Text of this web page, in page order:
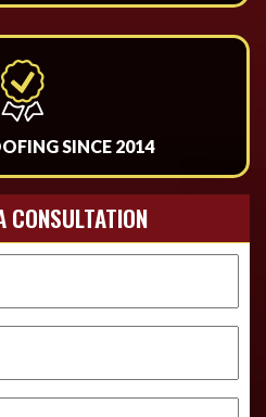
SINCE 2014
CONSULTATION